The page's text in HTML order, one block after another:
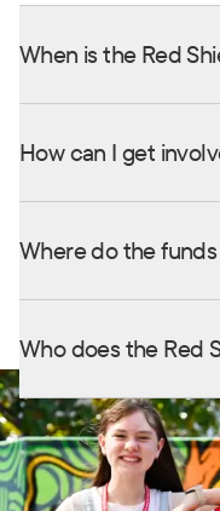
When is the Red
How can I get
Where do the funds
Who does the Red